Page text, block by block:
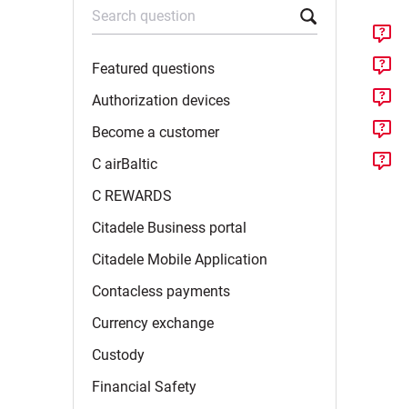
Search question
Featured questions
Authorization devices
Become a customer
C airBaltic
C REWARDS
Citadele Business portal
Citadele Mobile Application
Contacless payments
Currency exchange
Custody
Financial Safety